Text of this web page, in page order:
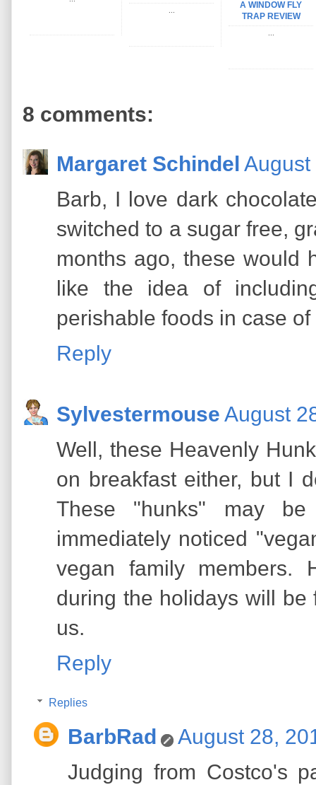
A WINDOW FLY
TRAP REVIEW
8 comments:
Margaret Schindel August
Barb, I love dark
switched to a sugar free,
months ago, these would
like the idea of
perishable foods in case
Reply
Sylvestermouse August
Well, these Heavenly
on breakfast either, but I
These "hunks" may
immediately noticed
vegan family members.
during the holidays will be
us.
Reply
Replies
BarbRad
August 28,
Judging from Costco's